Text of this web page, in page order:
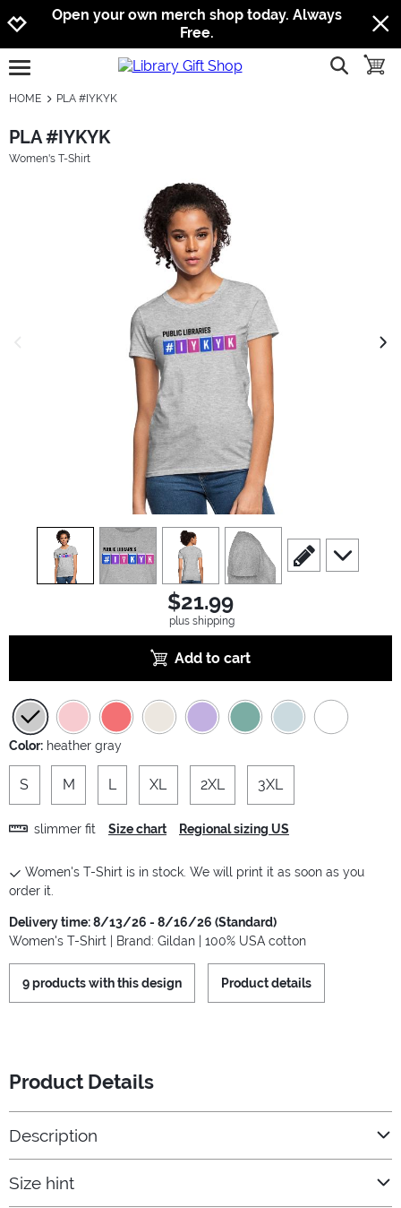
Jump to navigation
Jump to content
Increase contrast
Open your own merch shop today. Always
Free.
open burgermenu show
HOME PLA #IYKYK
PLA #IYKYK
Women's T-Shirt
view1 view2 view3 view4
scroll to edit slide
scroll to
$21.99
plus shipping
Add to cart
Color: heather gray
S M L XL 2XL 3XL
slimmer fit Size chart Regional sizing US
Women's T-Shirt is in stock. We will print it as soon as you
order it.
Delivery time: 8/13/26 - 8/16/26 (Standard)
Women's T-Shirt | Brand: Gildan | 100% USA cotton
9 products with this design Product details
Product Details
Description
Size hint